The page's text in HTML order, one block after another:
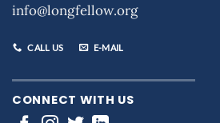
info@longfellow.org
CALL US E-MAIL
CONNECT WITH US